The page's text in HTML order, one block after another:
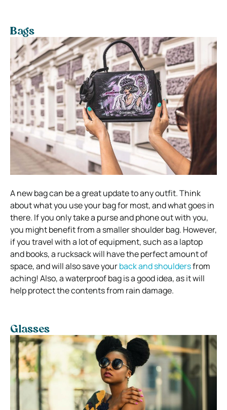
Bags
A new bag can be a great update to any outfit. Think
about what you use your bag for most, and what goes in
there. If you only take a purse and phone out with you,
you might benefit from a smaller shoulder bag. However,
if you travel with a lot of equipment, such as a laptop
and books, a rucksack will have the perfect amount of
space, and will also save yourback and shouldersfrom
aching! Also, a waterproof bag is a good idea, as it will
help protect the contents from rain damage.
Glasses